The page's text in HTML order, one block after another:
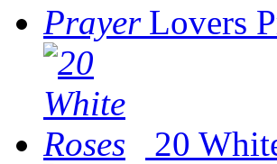
Lovers
20